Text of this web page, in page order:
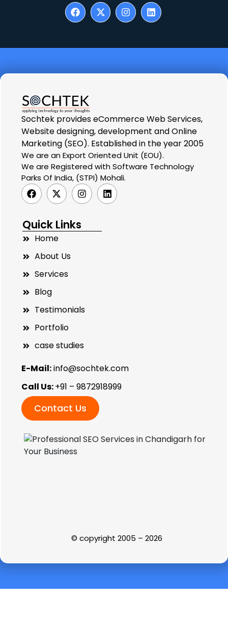
Sochtek provides eCommerce Web Services,
Website designing, development and Online
Marketing (SEO). Established in the year 2005
We are an Export Oriented Unit (EOU).
We are Registered with Software Technology
Parks Of India, (STPI) Mohali.
Quick Links
Home
About Us
Services
Blog
Testimonials
Portfolio
case studies
E-Mail:info@sochtek.com
Call Us:+91 – 9872918999
Contact Us
© copyright 2005 – 2026